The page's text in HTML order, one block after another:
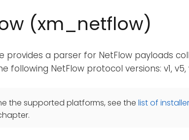
(xm_netflow)
provides a parser for NetFlow payloads
following NetFlow protocol versions: v1, v5,
the supported platforms, see the list of